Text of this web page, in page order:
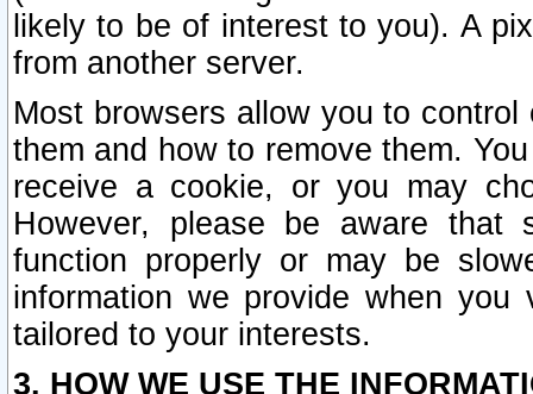
likely to be of interest to you). A
from another server.
Most browsers allow you to
them and how to remove them.
receive a cookie, or you may
However, please be aware that
function properly or may be
information we provide when
tailored to your interests.
3. HOW WE USE THE